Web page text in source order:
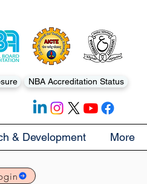
NBA Accreditation Status
& Development More